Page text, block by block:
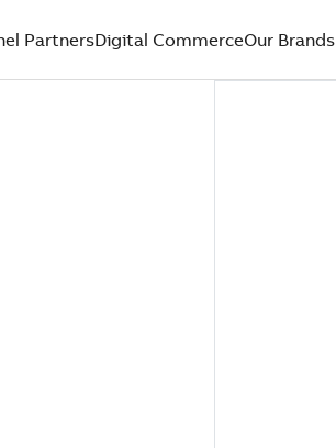
PartnersDigital CommerceOur Brands